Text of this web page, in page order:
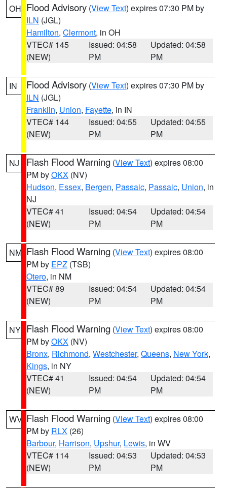
OH Flood Advisory (View Text) expires 07:30 PM by
ILN (JGL)
Hamilton, Clermont, in OH
VTEC# 145
(NEW)
Issued: 04:58
PM
Updated: 04:58
PM
IN Flood Advisory (View Text) expires 07:30 PM by
ILN (JGL)
Franklin, Union, Fayette, in IN
VTEC# 144
(NEW)
Issued: 04:55
PM
Updated: 04:55
PM
NJ Flash Flood Warning (View Text) expires 08:00
PM byOKX (NV)
Hudson, Essex, Bergen, Passaic, Passaic, Union, in
NJ
VTEC# 41
(NEW)
Issued: 04:54
PM
Updated: 04:54
PM
NM Flash Flood Warning (View Text) expires 08:00
PM by EPZ (TSB)
Otero, in NM
VTEC# 89
(NEW)
Issued: 04:54
PM
Updated: 04:54
PM
NY Flash Flood Warning (View Text) expires 08:00
PM byOKX (NV)
Bronx, Richmond, Westchester, Queens, New York,
Kings, in NY
VTEC# 41
(NEW)
Issued: 04:54
PM
Updated: 04:54
PM
WV Flash Flood Warning (View Text) expires 08:00
PM by RLX (26)
Barbour, Harrison, Upshur, Lewis, in WV
VTEC# 114
(NEW)
Issued: 04:53
PM
Updated: 04:53
PM